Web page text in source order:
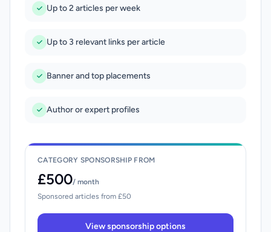
Up to 2 articles per week
Up to 3 relevant links per article
Banner and top placements
Author or expert profiles
CATEGORY SPONSORSHIP FROM
£500/ month
Sponsored articles from £50
View sponsorship options